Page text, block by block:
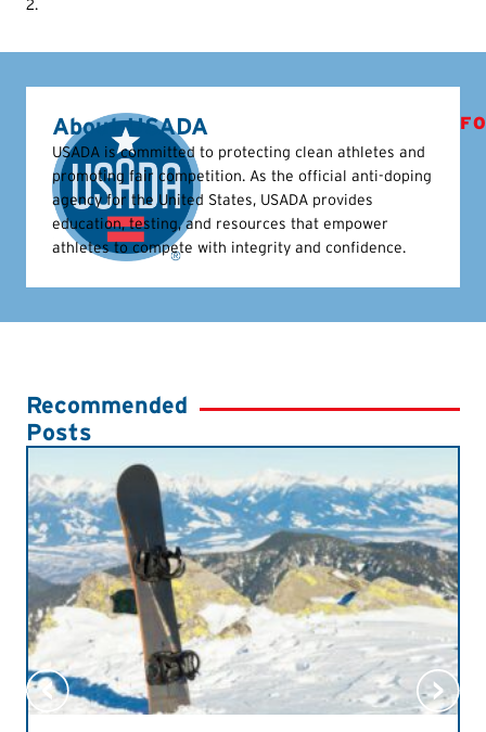
2.
About USADA
USADA is committed to protecting clean athletes and
promoting fair competition. As the official anti-doping
agency for the United States, USADA provides
education, testing, and resources that empower
athletes to compete with integrity and confidence.
Recommended
Posts